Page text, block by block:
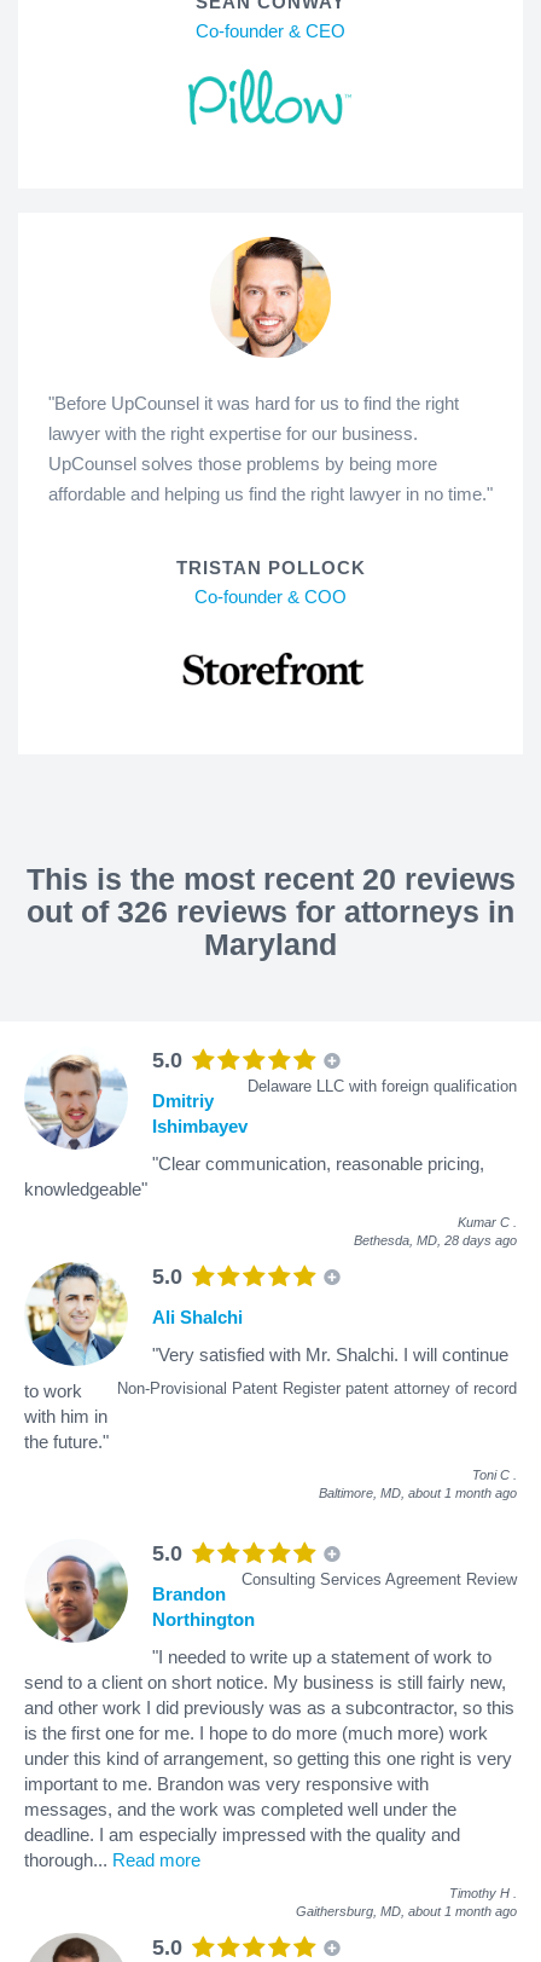
Co-founder & CEO
"Before UpCounsel it was hard for us to find the right
lawyer with the right expertise for our business.
UpCounsel solves those problems by being more
affordable and helping us find the right lawyer in no time."
TRISTAN POLLOCK
Co-founder & COO
This is the most recent 20 reviews
out of 326 reviews for attorneys in
Maryland
5.0
Delaware LLC with foreign qualification
Dmitriy
Ishimbayev
"Clear communication, reasonable pricing,
knowledgeable"
Kumar C
Bethesda, MD, 28 days ago
5.0
Non-Provisional Patent Register patent attorney of record
Ali Shalchi
"Very satisfied with Mr. Shalchi. I will continue
to work
with him in
the future."
Toni C
Baltimore, MD, about 1 month ago
5.0
Consulting Services Agreement Review
Brandon
Northington
"I needed to write up a statement of work to
send to a client on short notice. My business is still fairly new,
and other work I did previously was as a subcontractor, so this
is the first one for me. I hope to do more (much more) work
under this kind of arrangement, so getting this one right is very
important to me. Brandon was very responsive with
messages, and the work was completed well under the
deadline. I am especially impressed with the quality and
thorough... Read more
Timothy H
Gaithersburg, MD, about 1 month ago
5.0